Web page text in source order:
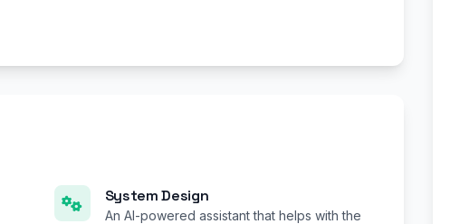
System Design
An AI-powered assistant that helps with the